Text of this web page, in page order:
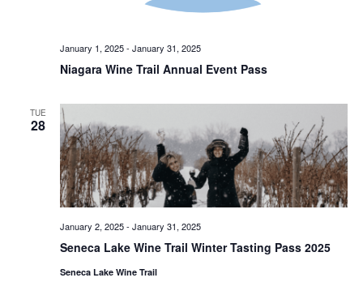
Niagara Wine Trail Annual Event Pass
January 1, 2025- January 31, 2025
TUE
28
Seneca Lake Wine Trail Winter Tasting Pass 2025
January 2, 2025- January 31, 2025
Seneca Lake Wine Trail